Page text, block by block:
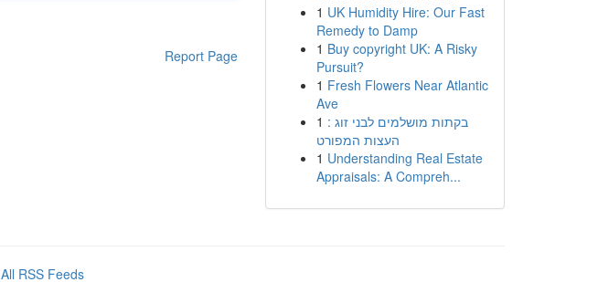
Report Page
1 UK Humidity Hire: Our Fast
Remedy to Damp
1 Buy copyright UK: A Risky
Pursuit?
1 Fresh Flowers Near Atlantic
Ave
1 בקתות מושלמים לבני זוג :
העצות המפורט
1 Understanding Real Estate
Appraisals: A Compreh...
All RSS Feeds